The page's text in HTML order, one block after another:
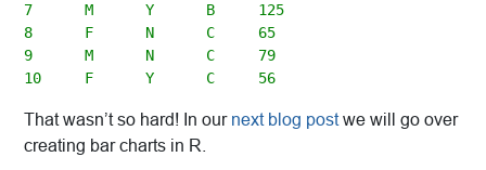
7      M      Y      B     125
8      F      N      C     65
9      M      N      C     79
That wasn’t so hard! In our next blog postwe will go over
creating bar charts in R.